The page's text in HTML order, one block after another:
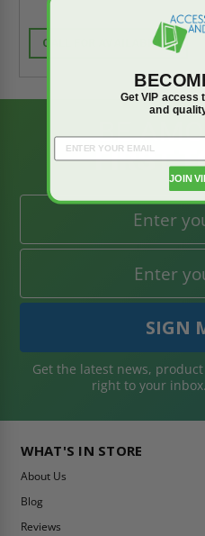
CALL FOR AVAILABILITY
BE
FIRST
Get the latest news,
right to your
WHAT'S IN STORE
About Us
Blog
Reviews
Get VIP access
and
JOIN